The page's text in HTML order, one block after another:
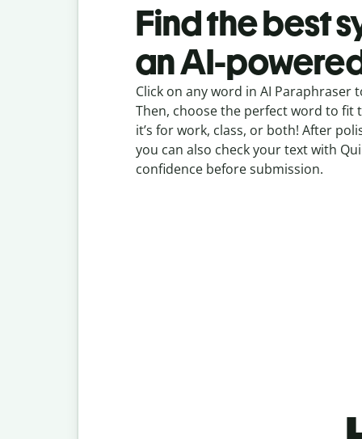
Find the best
an AI-
Click on any word in AI Paraphraser
Then, choose the perfect word to
it’s for work, class, or both! After
you can also check your text with
confidence before submission.